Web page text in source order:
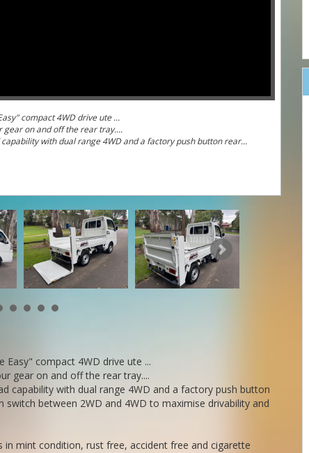
Life Easy" compact 4WD drive ute ...
on and off the rear tray....
with dual range 4WD and a factory push button rear
lifter.... ideal farm vehicle or gardener's or
your club one of these little beauties.
and easy parts and servicing this Hijet is the ultimate
state in Australia. Farmers with your American side-by-sides -
of this car.
We deliver Australia wide - call us for an interstate quote - it costs less than most people realise.
compact 4WD drive ute ...
gear on and off the rear tray....
capability with dual range 4WD and a factory push button
between 2WD and 4WD to maximise drivability and
in mint condition, rust free, accident free and cigarette